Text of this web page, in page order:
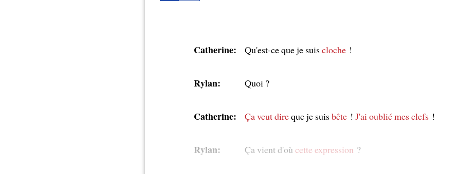
Catherine: Qu'est-ce que je suiscloche!
Rylan: Quoi ?
Catherine: Ça veut direque je suisbête! J'ai oublié mes clefs!
Rylan: Ça vient d'où cette expression ?